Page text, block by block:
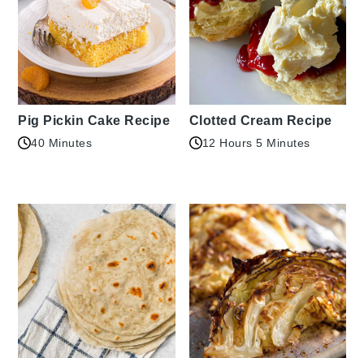
Pig Pickin Cake Recipe
40 Minutes
Clotted Cream Recipe
12 Hours 5 Minutes